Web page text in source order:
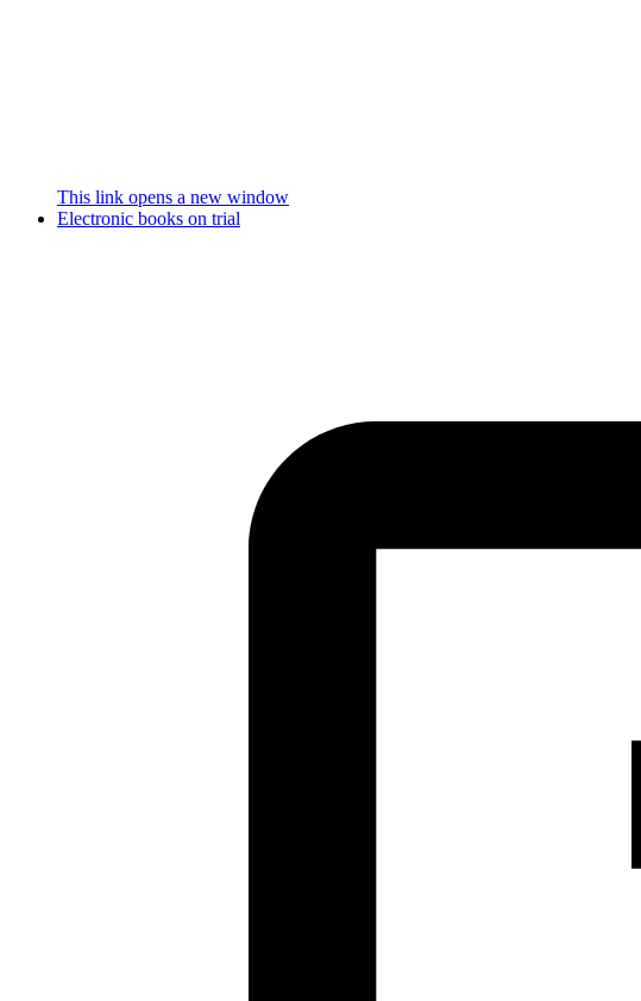
This link opens a new window
Electronic books on trial